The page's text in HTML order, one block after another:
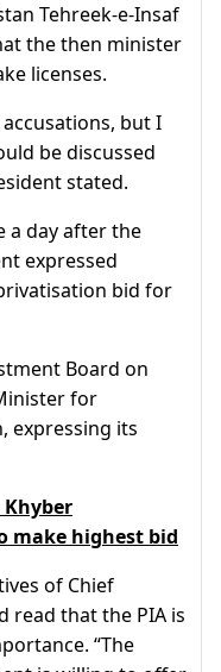
Tehreek-e-Insaf
the then minister
licenses.
but I
be discussed
stated.
a day after the
expressed
bid for
Board on
for
expressing its
make highest bid
of Chief
read that the PIA is
“The